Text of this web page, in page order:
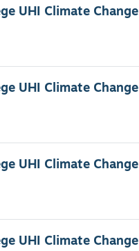
UHI Climate Change
UHI Climate Change
UHI Climate Change
UHI Climate Change